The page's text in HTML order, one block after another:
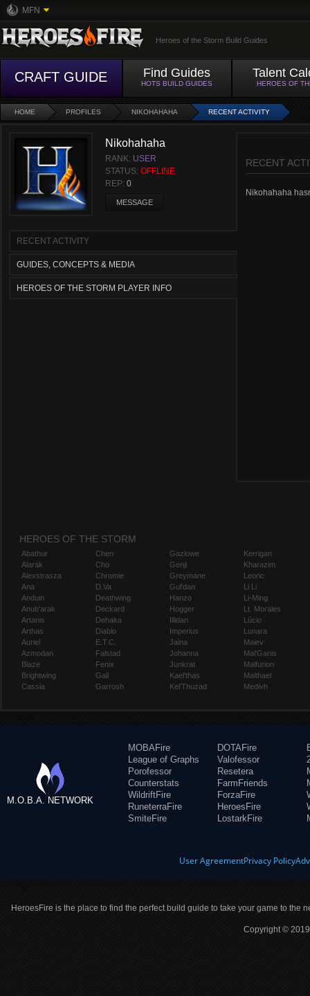
MFN
Heroes of the Storm Build Guides
CRAFT GUIDE Find Guides
HOTS BUILD GUIDES
Talent
HEROES OF
HOME PROFILES NIKOHAHAHA RECENT ACTIVITY
Nikohahaha
RANK: USER
STATUS: OFFLINE
REP: 0
MESSAGE
RECENT ACTIVITY
GUIDES, CONCEPTS & MEDIA
HEROES OF THE STORM PLAYER INFO
RECENT
Nikohahaha
HEROES OF THE STORM
Abathur
Alarak
Alexstrasza
Ana
Anduin
Anub'arak
Artanis
Arthas
Auriel
Azmodan
Blaze
Brightwing
Cassia
Chen
Cho
Chromie
D.Va
Deathwing
Deckard
Dehaka
Diablo
E.T.C.
Falstad
Fenix
Gall
Garrosh
Gazlowe
Genji
Greymane
Gul'dan
Hanzo
Hogger
Illidan
Imperius
Jaina
Johanna
Junkrat
Kael'thas
Kel'Thuzad
Kerrigan
Kharazim
Leoric
Li Li
Li-Ming
Lt. Morales
Lúcio
Lunara
Maiev
Mal'Ganis
Malfurion
Malthael
Medivh
M.O.B.A. NETWORK
MOBAFire
League of Graphs
Porofessor
Counterstats
WildriftFire
RuneterraFire
SmiteFire
DOTAFire
Valofessor
Resetera
FarmFriends
ForzaFire
HeroesFire
LostarkFire
User AgreementPrivacy Policy
HeroesFire is the place to find the perfect build guide to take your game to the
Copyright ©